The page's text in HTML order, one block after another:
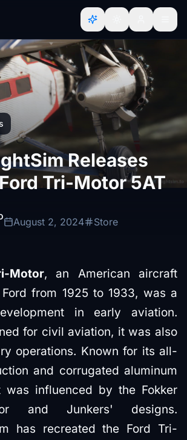
Releases
Tri-Motor 5AT
August 2, 2024 Store
Motor, an American aircraft
from 1925 to 1933, was a
in early aviation.
for civil aviation, it was also
operations. Known for its all-
and corrugated aluminum
influenced by the Fokker
and Junkers' designs.
has recreated the Ford Tri-